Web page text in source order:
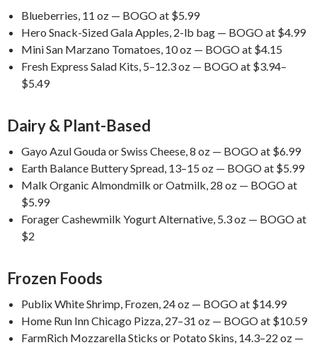
Blueberries, 11 oz — BOGO at $5.99
Hero Snack-Sized Gala Apples, 2-lb bag — BOGO at $4.99
Mini San Marzano Tomatoes, 10 oz — BOGO at $4.15
Fresh Express Salad Kits, 5–12.3 oz — BOGO at $3.94–
$5.49
Dairy & Plant-Based
Gayo Azul Gouda or Swiss Cheese, 8 oz — BOGO at $6.99
Earth Balance Buttery Spread, 13–15 oz — BOGO at $5.99
Malk Organic Almondmilk or Oatmilk, 28 oz — BOGO at
$5.99
Forager Cashewmilk Yogurt Alternative, 5.3 oz — BOGO at
$2
Frozen Foods
Publix White Shrimp, Frozen, 24 oz — BOGO at $14.99
Home Run Inn Chicago Pizza, 27–31 oz — BOGO at $10.59
FarmRich Mozzarella Sticks or Potato Skins, 14.3–22 oz —